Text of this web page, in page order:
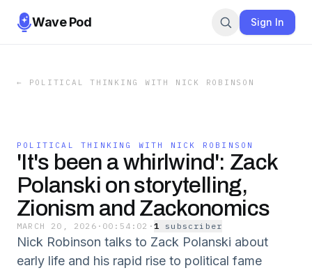
Wave Pod Sign In
← POLITICAL THINKING WITH NICK ROBINSON
POLITICAL THINKING WITH NICK ROBINSON
'It's been a whirlwind': Zack
Polanski on storytelling,
Zionism and Zackonomics
MARCH 20, 2026 · 00:54:02 · 1 subscriber
Nick Robinson talks to Zack Polanski about
early life and his rapid rise to political fame